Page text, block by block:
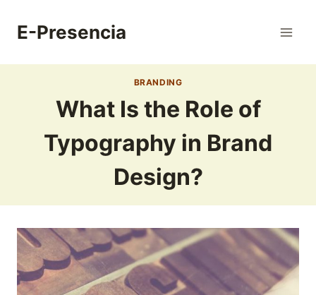
E-Presencia
BRANDING
What Is the Role of
Typography in Brand
Design?